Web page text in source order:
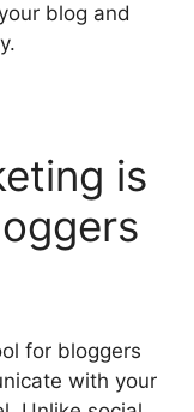
blog and
is
for bloggers
with your